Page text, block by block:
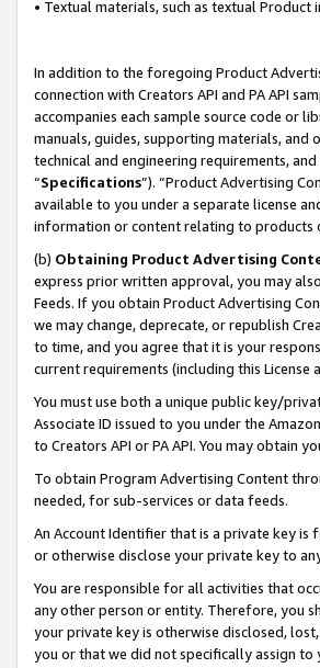
• Textual materials, such as textual Product
In addition to the foregoing Product
connection with Creators API and PA API
accompanies each sample source code or
manuals, guides, supporting materials,
technical and engineering requirements,
“Specifications”). “Product Advertising
available to you under a separate license
information or content relating to products
(b) Obtaining Product Advertising
express prior written approval, you may
Feeds. If you obtain Product Advertising
we may change, deprecate, or republish
to time, and you agree that it is your
current requirements (including this License
You must use both a unique public key/
Associate ID issued to you under the
to Creators API or PA API. You may obtain
To obtain Program Advertising Content
needed, for sub-services or data feeds.
An Account Identifier that is a private key is
or otherwise disclose your private key to
You are responsible for all activities that
any other person or entity. Therefore, you
your private key is otherwise disclosed,
you or that we did not specifically assign to